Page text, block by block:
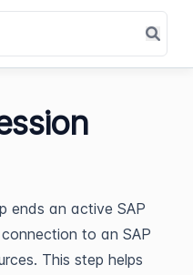
ends an active SAP
to an SAP
This step helps